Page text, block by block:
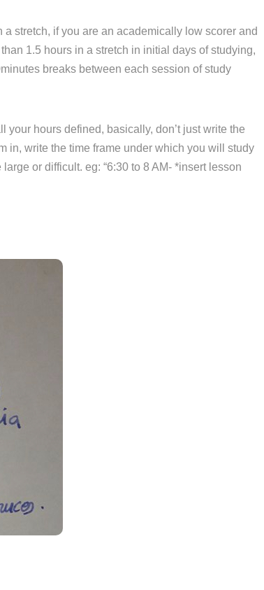
stretch, if you are an academically low scorer and
1.5 hours in a stretch in initial days of studying,
breaks between each session of study
hours defined, basically, don’t just write the
in, write the time frame under which you will study
or difficult. eg: “6:30 to 8 AM- *insert lesson